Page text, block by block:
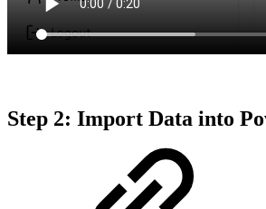
Step 2: Import Data into